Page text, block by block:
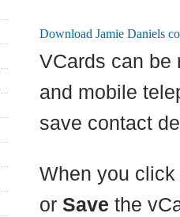
VCards can be
and mobile
save contact
When you
or Save the